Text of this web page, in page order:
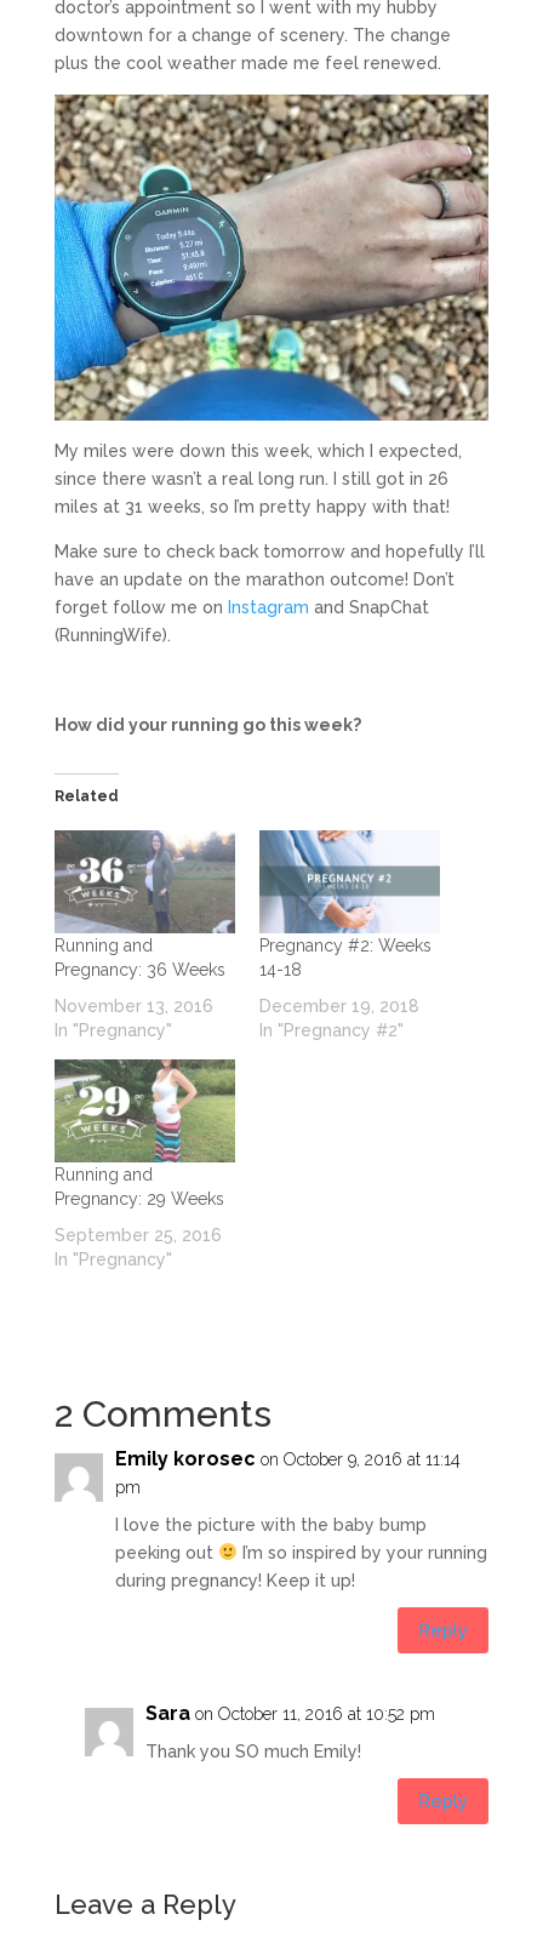
doctor’s appointment so I went with my hubby
downtown for a change of scenery. The change
plus the cool weather made me feel renewed.
My miles were down this week, which I expected,
since there wasn’t a real long run. I still got in 26
miles at 31 weeks, so I’m pretty happy with that!
Make sure to check back tomorrow and hopefully I’ll
have an update on the marathon outcome! Don’t
forget follow me on Instagram and SnapChat
(RunningWife).
How did your running go this week?
Related
Running and
Pregnancy: 36 Weeks
November 13, 2016
In "Pregnancy"
Pregnancy #2: Weeks
14-18
December 19, 2018
In "Pregnancy #2"
Running and
Pregnancy: 29 Weeks
September 25, 2016
In "Pregnancy"
2 Comments
Emily korosec on October 9, 2016 at 11:14
pm
I love the picture with the baby bump
peeking out
I’m so inspired by your running
during pregnancy! Keep it up!
Reply
Sara on October 11, 2016 at 10:52 pm
Thank you SO much Emily!
Reply
Leave a Reply